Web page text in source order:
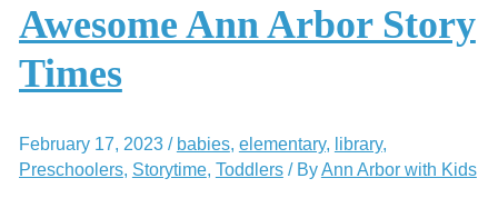
Play
It
Awesome Ann Arbor Story
Times
February 17, 2023 / babies, elementary, library,
Preschoolers, Storytime, Toddlers/ ByAnn Arbor with Kids